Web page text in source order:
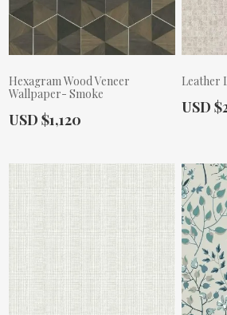
Hexagram Wood Veneer
Wallpaper- Smoke
Actual Price:
USD $1,120
Leather
Actual
USD